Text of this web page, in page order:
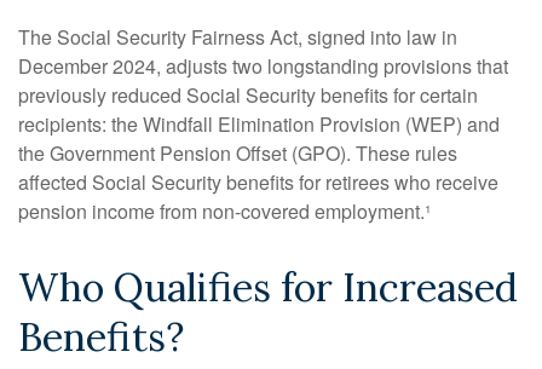
The Social Security Fairness Act, signed into law in
December 2024, adjusts two longstanding provisions that
previously reduced Social Security benefits for certain
recipients: the Windfall Elimination Provision (WEP) and
the Government Pension Offset (GPO). These rules
affected Social Security benefits for retirees who receive
pension income from non-covered employment.¹
Who Qualifies for Increased
Benefits?